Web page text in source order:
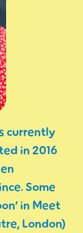
currently
in 2016
Some
in Meet
London)